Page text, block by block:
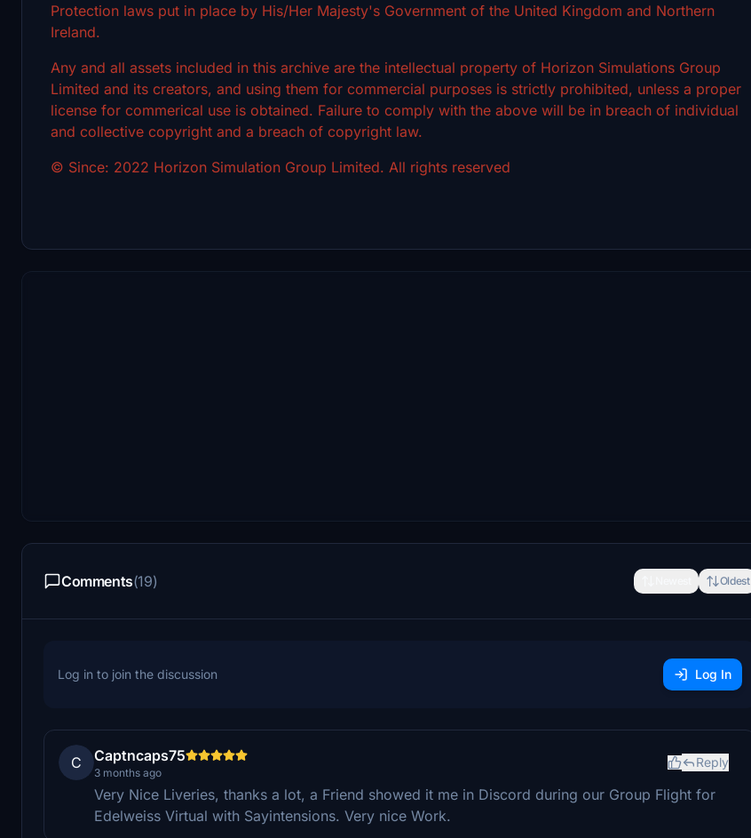
Protection laws put in place by His/Her Majesty's Government of the United Kingdom and Northern
Ireland.
Any and all assets included in this archive are the intellectual property of Horizon Simulations Group
Limited and its creators, and using them for commercial purposes is strictly prohibited, unless a proper
license for commerical use is obtained. Failure to comply with the above will be in breach of individual
and collective copyright and a breach of copyright law.
© Since: 2022 Horizon Simulation Group Limited. All rights reserved
Comments(19) Oldest
Log in to join the discussion Log In
C Captncaps75
3 months ago
Reply
Very Nice Liveries, thanks a lot, a Friend showed it me in Discord during our Group Flight for
Edelweiss Virtual with Sayintensions. Very nice Work.